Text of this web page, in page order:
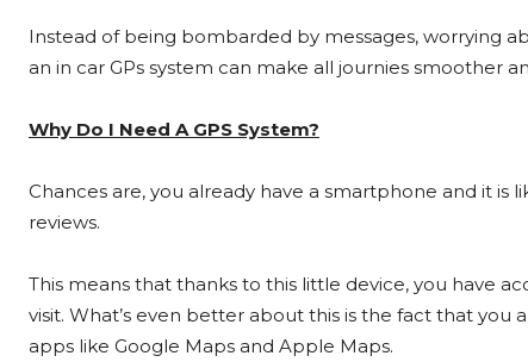
Instead of being bombarded by messages, worrying
an in car GPs system can make all journies smoother
Why Do I Need A GPS System?
Chances are, you already have a smartphone and it
reviews.
This means that thanks to this little device, you have
visit. What’s even better about this is the fact that you
apps like Google Maps and Apple Maps.